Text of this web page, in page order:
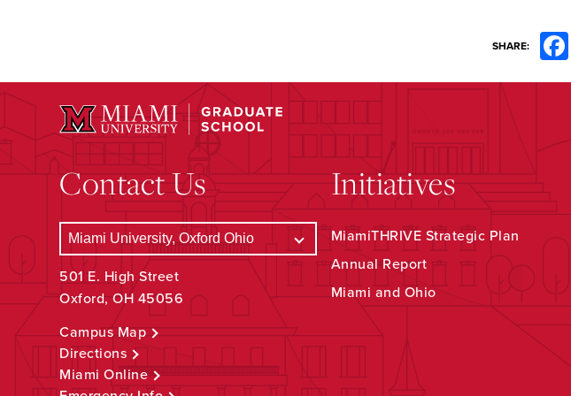
SHARE:
Contact Us
501 E. High Street
Oxford, OH 45056
Campus Map
Directions
Miami Online
Initiatives
MiamiTHRIVE Strategic Plan
Annual Report
Miami and Ohio